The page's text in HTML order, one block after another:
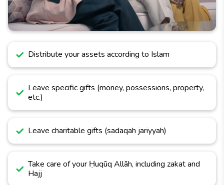
Distribute your assets according to Islam
Leave specific gifts (money, possessions, property,
etc.)
Leave charitable gifts (sadaqah jariyyah)
Take care of your Ḥuqūq Allāh, including zakat and
Hajj